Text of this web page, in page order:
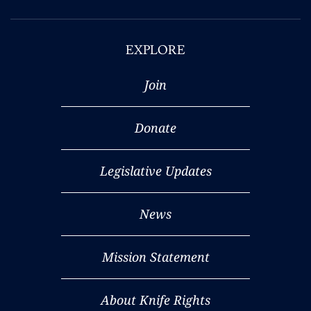
EXPLORE
Join
Donate
Legislative Updates
News
Mission Statement
About Knife Rights